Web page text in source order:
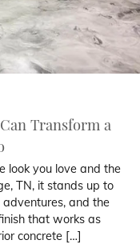
Transform a
look you love and the
TN, it stands up to
and the
that works as
concrete […]